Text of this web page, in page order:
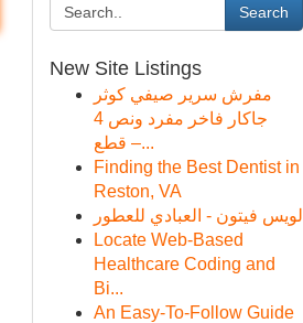
Search
New Site Listings
مفرش سرير صيفي كوثر
جاكار فاخر مفرد ونص 4
قطع –...
Finding the Best Dentist in
Reston, VA
لويس فيتون - العبادي للعطور
Locate Web-Based
Healthcare Coding and
Bi...
An Easy-To-Follow Guide